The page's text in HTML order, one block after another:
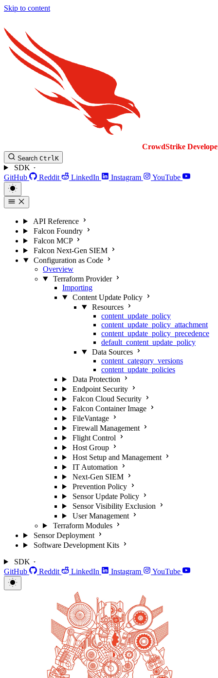
Skip to content
CrowdStrike
Search CtrlK
SDK
GitHub
Reddit LinkedIn Instagram YouTube
API Reference
Falcon Foundry
Falcon MCP
Falcon Next-Gen SIEM
Configuration as Code
Overview
Terraform Provider
Importing
Content Update Policy
Resources
content_update_policy
content_update_policy_attachment
content_update_policy_precedence
default_content_update_policy
Data Sources
content_category_versions
content_update_policies
Data Protection
Endpoint Security
Falcon Cloud Security
Falcon Container Image
FileVantage
Firewall Management
Flight Control
Host Group
Host Setup and Management
IT Automation
Next-Gen SIEM
Prevention Policy
Sensor Update Policy
Sensor Visibility Exclusion
User Management
Terraform Modules
Sensor Deployment
Software Development Kits
SDK
GitHub
Reddit LinkedIn Instagram YouTube